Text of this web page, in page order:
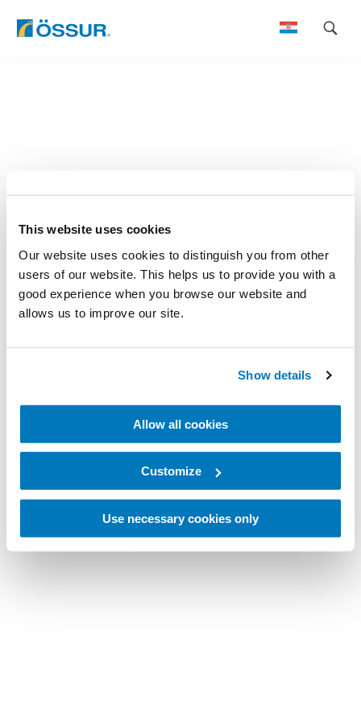
This website uses cookies
Our website uses cookies to distinguish you from other
users of our website. This helps us to provide you with a
good experience when you browse our website and
allows us to improve our site.
Show details
Allow all cookies
Customize
Use necessary cookies only
Skip